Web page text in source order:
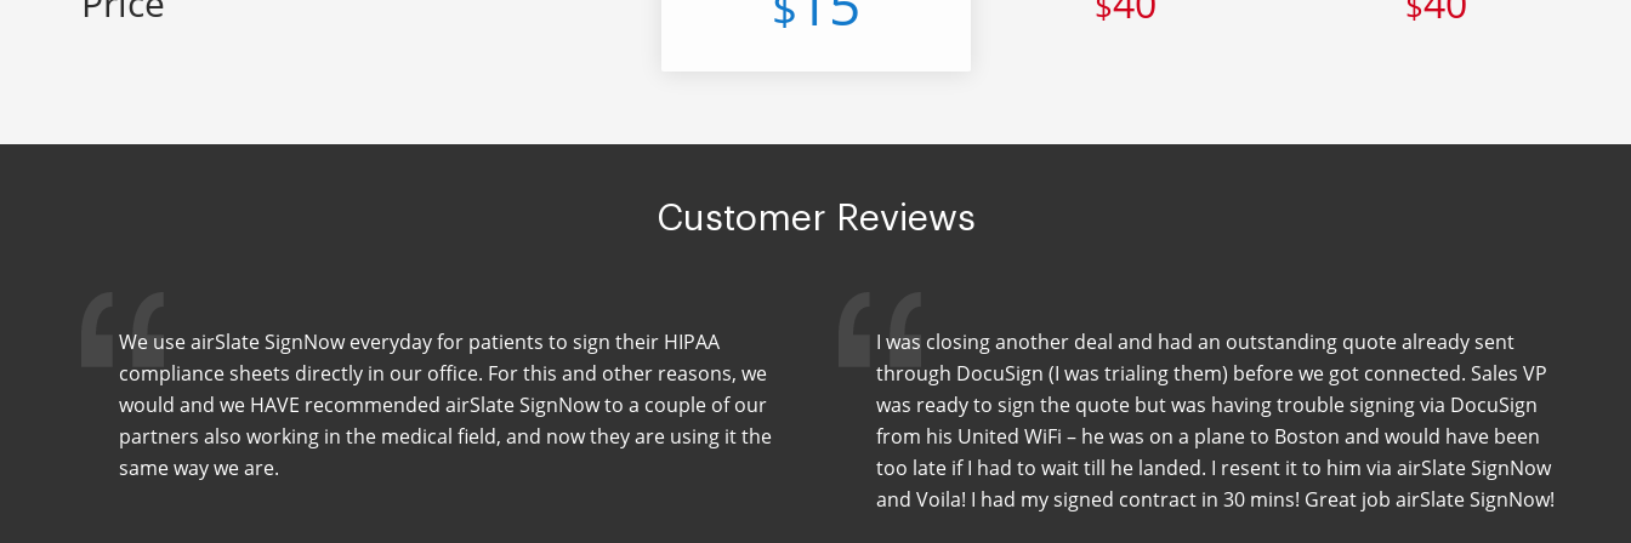
Customer Reviews
We use airSlate SignNow everyday for patients to sign their HIPAA
compliance sheets directly in our office. For this and other reasons, we
would and we HAVE recommended airSlate SignNow to a couple of our
partners also working in the medical field, and now they are using it the
same way we are.
I was closing another deal and had an outstanding quote already sent
through DocuSign (I was trialing them) before we got connected. Sales VP
was ready to sign the quote but was having trouble signing via DocuSign
from his United WiFi – he was on a plane to Boston and would have been
too late if I had to wait till he landed. I resent it to him via airSlate SignNow
and Voila! I had my signed contract in 30 mins! Great job airSlate SignNow!